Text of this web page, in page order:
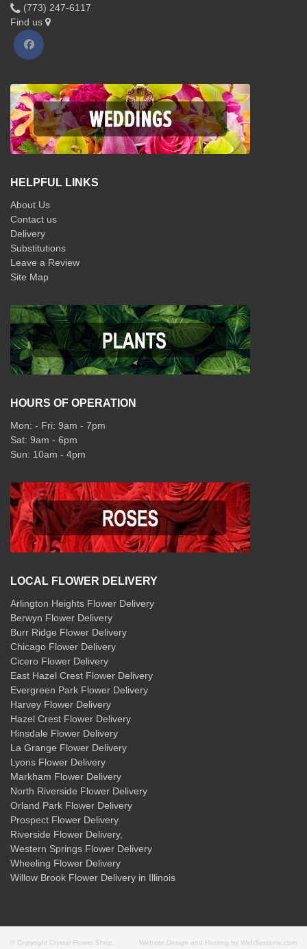
(773) 247-6117
Find us
HELPFUL LINKS
About Us
Contact us
Delivery
Substitutions
Leave a Review
Site Map
HOURS OF OPERATION
Mon: - Fri: 9am - 7pm
Sat: 9am - 6pm
Sun: 10am - 4pm
LOCAL FLOWER DELIVERY
Arlington Heights Flower Delivery
Berwyn Flower Delivery
Burr Ridge Flower Delivery
Chicago Flower Delivery
Cicero Flower Delivery
East Hazel Crest Flower Delivery
Evergreen Park Flower Delivery
Harvey Flower Delivery
Hazel Crest Flower Delivery
Hinsdale Flower Delivery
La Grange Flower Delivery
Lyons Flower Delivery
Markham Flower Delivery
North Riverside Flower Delivery
Orland Park Flower Delivery
Prospect Flower Delivery
Riverside Flower Delivery,
Western Springs Flower Delivery
Wheeling Flower Delivery
Willow Brook Flower Delivery in Illinois
© Copyright Crystal Flower Shop.
Website Design and Hosting by WebSystems.com